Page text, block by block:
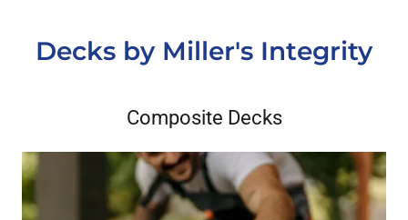
Decks by Miller's Integrity
Composite Decks